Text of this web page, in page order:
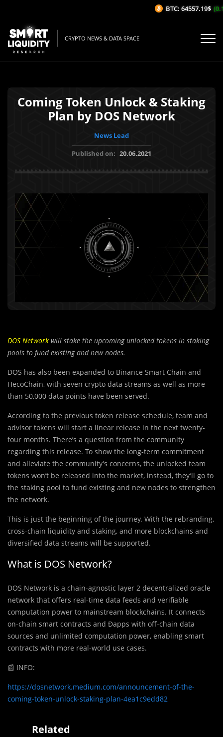
CRYPTO NEWS & DATA SPACE
Coming Token Unlock & Staking
Plan by DOS Network
News Lead
Published on: 20.06.2021
DOS Network will stake the upcoming unlocked tokens in staking
pools to fund existing and new nodes.
DOS has also been expanded to Binance Smart Chain and
HecoChain, with seven crypto data streams as well as more
than 50,000 data points have been served.
According to the previous token release schedule, team and
advisor tokens will start a linear release in the next twenty-
four months. There’s a question from the community
regarding this release. To show the long-term commitment
and alleviate the community’s concerns, the unlocked team
tokens won’t be released into the market, instead, they’ll go to
the staking pool to fund existing and new nodes to strengthen
the network.
This is just the beginning of the journey. With the rebranding,
cross-chain liquidity and staking, and more blockchains and
diversified data streams will be supported.
What is DOS Network?
DOS Network is a chain-agnostic layer 2 decentralized oracle
network that offers real-time data feeds and verifiable
computation power to mainstream blockchains. It connects
on-chain smart contracts and Ðapps with off-chain data
sources and unlimited computation power, enabling smart
contracts with more real-world use cases.
📰 INFO:
https://dosnetwork.medium.com/announcement-of-the-
coming-token-unlock-staking-plan-4ea1c9edd82
Related
BTC: 64557.19$